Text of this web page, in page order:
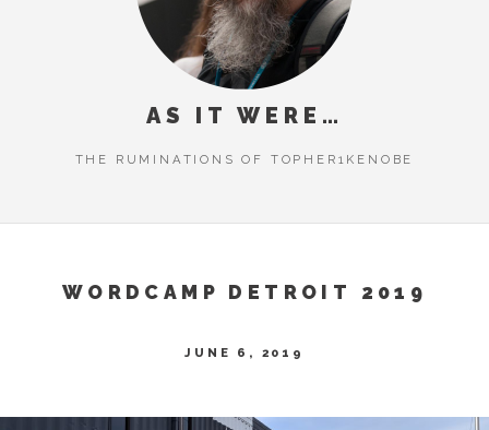
AS IT WERE…
THE RUMINATIONS OF TOPHER1KENOBE
WORDCAMP DETROIT 2019
JUNE 6, 2019